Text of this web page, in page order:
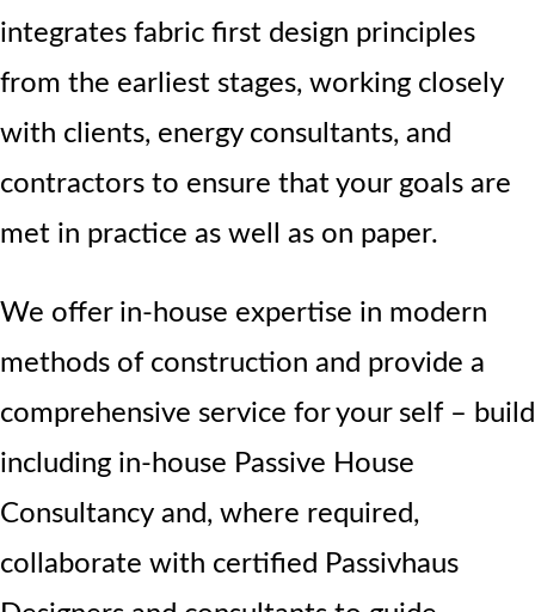
integrates fabric first design principles
from the earliest stages, working closely
with clients, energy consultants, and
contractors to ensure that your goals are
met in practice as well as on paper.
We offer in-house expertise in modern
methods of construction and provide a
comprehensive service for your self – build
including in-house Passive House
Consultancy and, where required,
collaborate with certified Passivhaus